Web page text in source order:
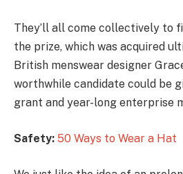
They’ll all come collectively to
the prize, which was acquired
British menswear designer
worthwhile candidate could be
grant and year-long enterprise
Safety: 50 Ways to Wear a Hat